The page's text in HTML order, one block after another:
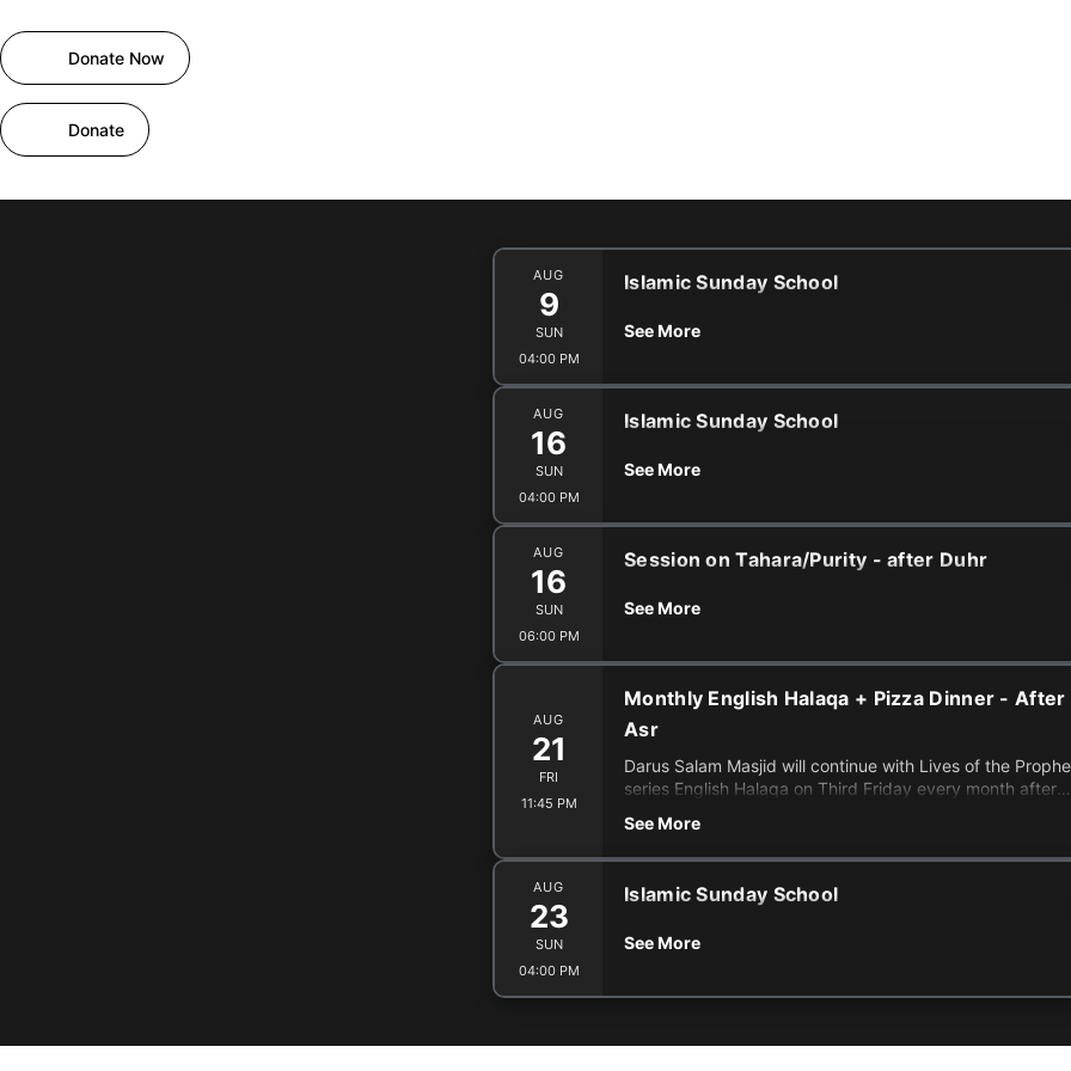
to
content
Donate Now
About
Donate
AUG
9
SUN
04:00 PM
Islamic Sunday School
See More
AUG
16
SUN
04:00 PM
Islamic Sunday School
See More
AUG
16
SUN
06:00 PM
Session on Tahara/Purity - after Duhr
See More
AUG
21
FRI
11:45 PM
Monthly English Halaqa + Pizza Dinner - After
Asr
Darus Salam Masjid will continue with Lives of the
series English Halaqa on Third Friday every month after
tea. This is for all ages and the entire family, hope to see
you there InshaAllah.
See More
AUG
23
SUN
04:00 PM
Islamic Sunday School
See More